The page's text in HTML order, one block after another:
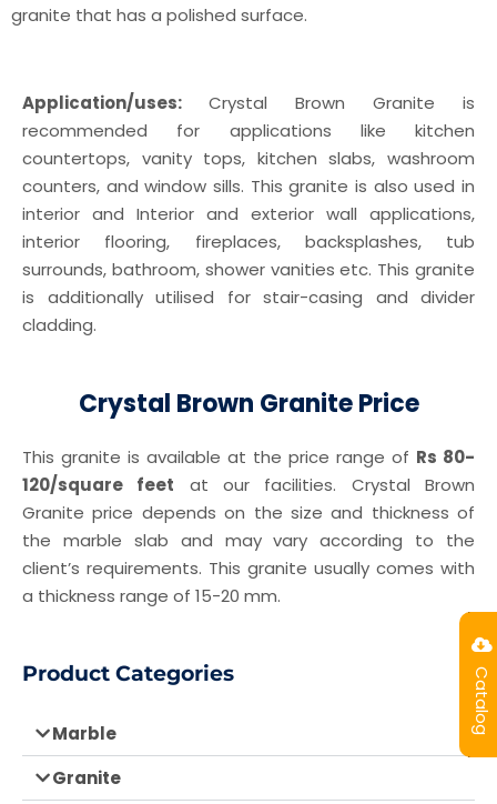
granite that has a polished surface.
Application/uses: Crystal Brown Granite is
recommended for applications like kitchen
countertops, vanity tops, kitchen slabs, washroom
counters, and window sills. This granite is also used in
interior and Interior and exterior wall applications,
interior flooring, fireplaces, backsplashes, tub
surrounds, bathroom, shower vanities etc. This granite
is additionally utilised for stair-casing and divider
cladding.
Crystal Brown Granite Price
This granite is available at the price range of Rs 80-
120/square feet at our facilities. Crystal Brown
Granite price depends on the size and thickness of
the marble slab and may vary according to the
client’s requirements. This granite usually comes with
a thickness range of 15-20 mm.
Product Categories
Marble
Granite
Catalog